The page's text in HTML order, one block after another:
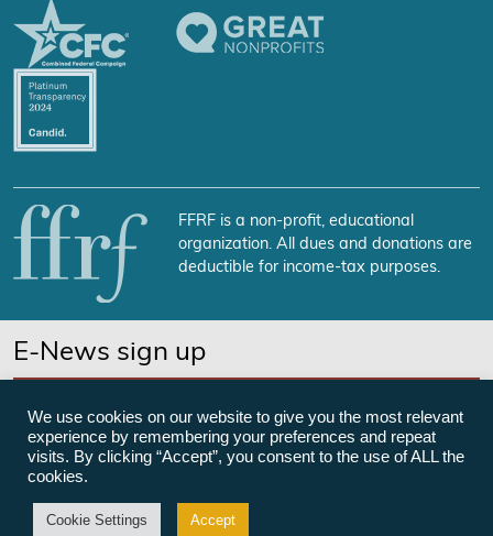
FFRF is a non-profit, educational
organization. All dues and donations are
deductible for income-tax purposes.
E-News sign up
©Freedom From Religion Foundation
We use cookies on our website to give you the most relevant
experience by remembering your preferences and repeat
visits. By clicking “Accept”, you consent to the use of ALL the
cookies.
Cookie Settings Accept